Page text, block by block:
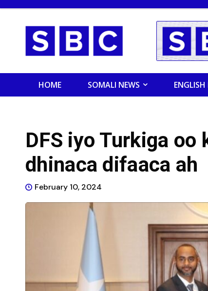
HOME SOMALI NEWS ENGLISH
DFS iyo Turkiga
dhinaca difaaca ah
February 10, 2024